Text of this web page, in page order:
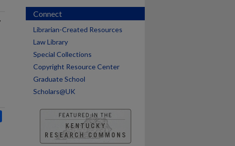
Connect
Librarian-Created Resources
Law Library
Special Collections
Copyright Resource Center
Graduate School
Scholars@UK